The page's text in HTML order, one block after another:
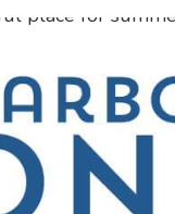
place for
tons of good
Friendly helpful
if needed
water looks and